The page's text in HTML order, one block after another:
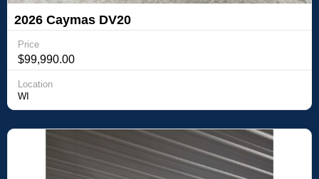
2026 Caymas DV20
Price
$99,990.00
Location
WI